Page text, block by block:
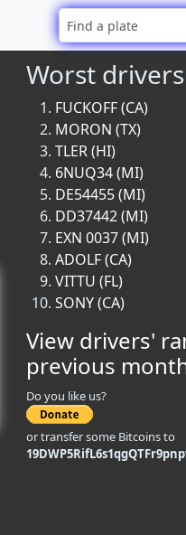
Worst
FUCKOFF (CA)
MORON (TX)
TLER (HI)
6NUQ34 (MI)
DE54455 (MI)
DD37442 (MI)
EXN 0037 (MI)
ADOLF (CA)
VITTU (FL)
SONY (CA)
View drivers'
previous
Do you like us?
or transfer some Bitcoins to